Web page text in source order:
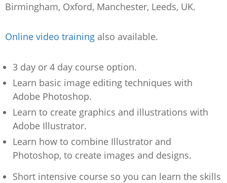
Birmingham, Oxford, Manchester, Leeds, UK.
Online video training also available.
3 day or 4 day course option.
Learn basic image editing techniques with
Adobe Photoshop.
Learn to create graphics and illustrations with
Adobe Illustrator.
Learn how to combine Illustrator and
Photoshop, to create images and designs.
Short intensive course so you can learn the skills